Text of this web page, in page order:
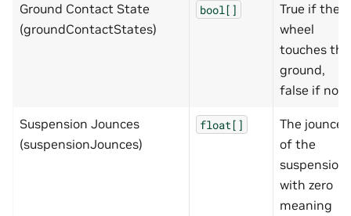
Ground Contact State
(groundContactStates)
bool[]
True if the
wheel
touches the
ground,
false if not
Suspension Jounces
(suspensionJounces)
float[]
The jounce
of the
with zero
meaning